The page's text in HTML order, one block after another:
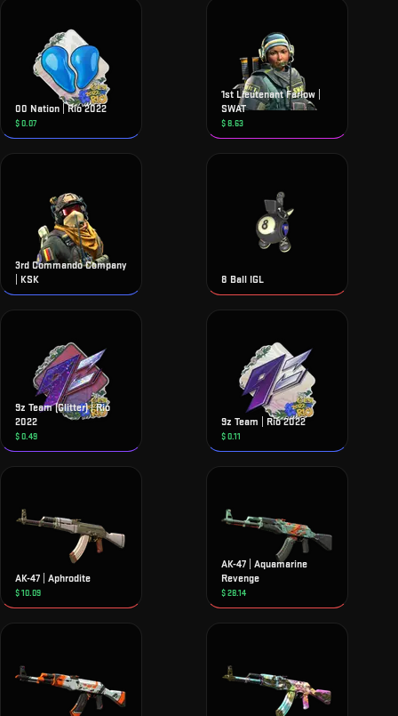
00 Nation | Rio 2022
$0.07
1st Lieutenant Farlow |
SWAT
$8.63
3rd Commando Company
| KSK
8 Ball IGL
9z Team (Glitter) | Rio
2022
$0.49
9z Team | Rio 2022
$0.11
AK-47 | Aphrodite
$10.09
AK-47 | Aquamarine
Revenge
$28.14